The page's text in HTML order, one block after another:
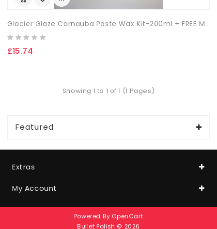
Glacier Glaze Carnauba Paste Wax Kit-200ml + FREE Microfibre Cloth & App. Sponge
£15.74
Showing 1 to 1 of 1 (1 Pages)
Featured
Extras
My Account
Powered ByOpenCart
Bullet Polish © 2026